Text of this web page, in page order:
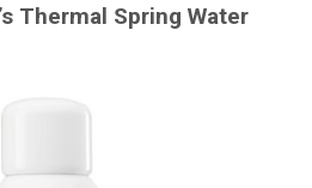
Thermal Spring Water